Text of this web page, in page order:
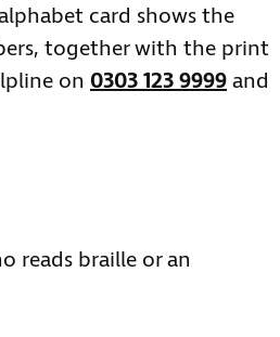
card shows the
together with the print
on 0303 123 9999and
reads braille or an